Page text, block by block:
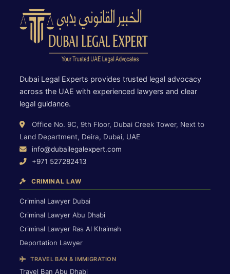
Dubai Legal Experts provides trusted legal advocacy
across the UAE with experienced lawyers and clear
legal guidance.
Office No. 9C, 9th Floor, Dubai Creek Tower, Next to
Land Department, Deira, Dubai, UAE
info@dubailegalexpert.com
+971 527282413
CRIMINAL LAW
Criminal Lawyer Dubai
Criminal Lawyer Abu Dhabi
Criminal Lawyer Ras Al Khaimah
Deportation Lawyer
TRAVEL BAN & IMMIGRATION
Travel Ban Abu Dhabi